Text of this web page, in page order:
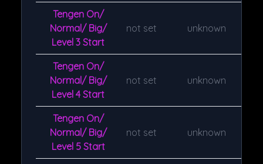
Tengen On/
Normal/ Big/
Level 3 Start
not set unknown
Tengen On/
Normal/ Big/
Level 4 Start
not set unknown
Tengen On/
Normal/ Big/
Level 5 Start
not set unknown